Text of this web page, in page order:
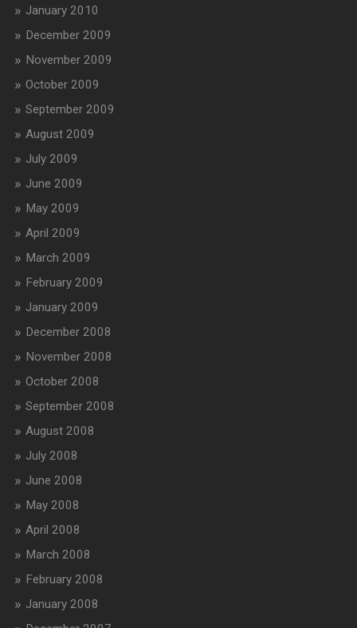
January 2010
December 2009
November 2009
October 2009
September 2009
August 2009
July 2009
June 2009
May 2009
April 2009
March 2009
February 2009
January 2009
December 2008
November 2008
October 2008
September 2008
August 2008
July 2008
June 2008
May 2008
April 2008
March 2008
February 2008
January 2008